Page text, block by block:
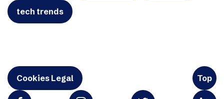
tech trends
Cookies Legal Top